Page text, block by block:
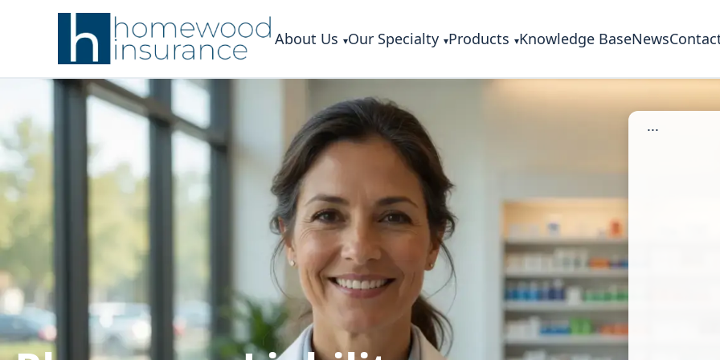
About Us Our Specialty Products Knowledge BaseNews
...